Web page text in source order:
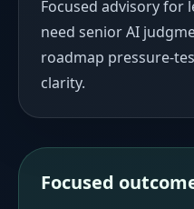
Focused advisory for
need senior AI
roadmap pressure-
clarity.
Focused